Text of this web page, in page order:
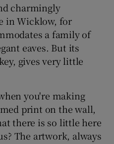
charmingly
in Wicklow, for
a family of
eaves. But its
gives very little
you're making
print on the wall,
there is so little here
The artwork, always